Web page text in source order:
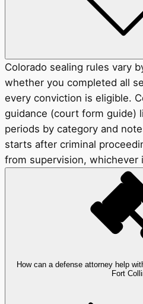
Colorado sealing rules vary
whether you completed all
every conviction is eligible.
guidance (court form guide)
periods by category and
starts after criminal
from supervision, whichever
How can a defense attorney help
Fort